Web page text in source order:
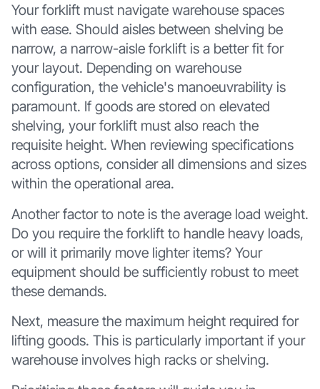
Your forklift must navigate warehouse spaces
with ease. Should aisles between shelving be
narrow, a narrow-aisle forklift is a better fit for
your layout. Depending on warehouse
configuration, the vehicle's manoeuvrability is
paramount. If goods are stored on elevated
shelving, your forklift must also reach the
requisite height. When reviewing specifications
across options, consider all dimensions and sizes
within the operational area.
Another factor to note is the average load weight.
Do you require the forklift to handle heavy loads,
or will it primarily move lighter items? Your
equipment should be sufficiently robust to meet
these demands.
Next, measure the maximum height required for
lifting goods. This is particularly important if your
warehouse involves high racks or shelving.